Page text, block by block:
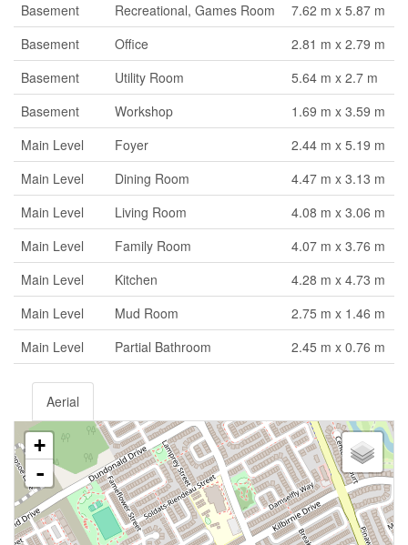
Basement
Recreational, Games Room
7.62 m x 5.87 m
Basement
Office
2.81 m x 2.79 m
Basement
Utility Room
5.64 m x 2.7 m
Basement
Workshop
1.69 m x 3.59 m
Main Level
Foyer
2.44 m x 5.19 m
Main Level
Dining Room
4.47 m x 3.13 m
Main Level
Living Room
4.08 m x 3.06 m
Main Level
Family Room
4.07 m x 3.76 m
Main Level
Kitchen
4.28 m x 4.73 m
Main Level
Mud Room
2.75 m x 1.46 m
Main Level
Partial Bathroom 2.45 m x 0.76 m
Aerial
+
-